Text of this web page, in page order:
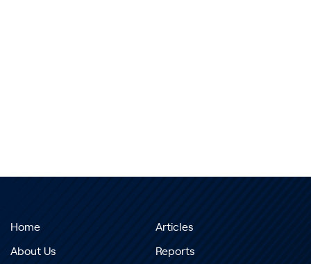
Home
About Us
Articles
Reports